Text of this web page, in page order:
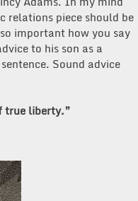
relations piece should be
important how you say
to his son as a
Sound advice
true liberty.”